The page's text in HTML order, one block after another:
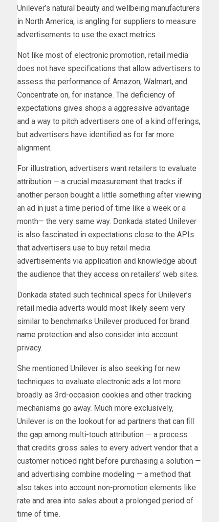
Unilever’s natural beauty and wellbeing manufacturers
in North America, is angling for suppliers to measure
advertisements to use the exact metrics.
Not like most of electronic promotion, retail media
does not have specifications that allow advertisers to
assess the performance of Amazon, Walmart, and
Concentrate on, for instance. The deficiency of
expectations gives shops a aggressive advantage
and a way to pitch advertisers one of a kind offerings,
but advertisers have identified as for far more
alignment.
For illustration, advertisers want retailers to evaluate
attribution — a crucial measurement that tracks if
another person bought a little something after viewing
an ad in just a time period of time like a week or a
month— the very same way. Donkada stated Unilever
is also fascinated in expectations close to the APIs
that advertisers use to buy retail media
advertisements via application and knowledge about
the audience that they access on retailers’ web sites.
Donkada stated such technical specs for Unilever’s
retail media adverts would most likely seem very
similar to benchmarks Unilever produced for brand
name protection and also consider into account
privacy.
She mentioned Unilever is also seeking for new
techniques to evaluate electronic ads a lot more
broadly as 3rd-occasion cookies and other tracking
mechanisms go away. Much more exclusively,
Unilever is on the lookout for ad partners that can fill
the gap among multi-touch attribution — a process
that credits gross sales to every advert vendor that a
customer noticed right before purchasing a solution —
and advertising combine modeling — a method that
also takes into account non-promotion elements like
rate and area into sales about a prolonged period of
time of time.